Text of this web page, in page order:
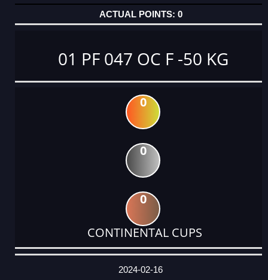
0
01 PF 047 OC F -50 KG
0
0
0
CONTINENTAL CUPS
DATE
EVENT
TYPE
CATEGORY
EVENT
RANK
WINS
POINTS
ACTUAL
2024-02-16